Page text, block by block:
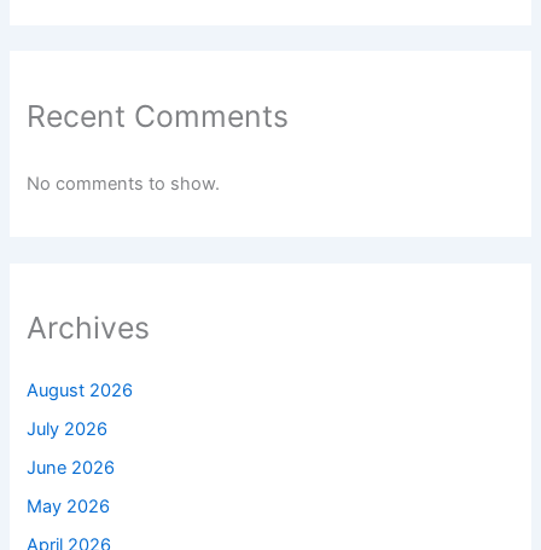
Recent Comments
No comments to show.
Archives
August 2026
July 2026
June 2026
May 2026
April 2026